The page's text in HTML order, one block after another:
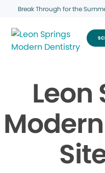
Break Through for the
Leon